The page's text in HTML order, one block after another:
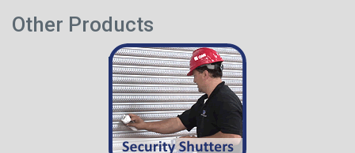
Other Products